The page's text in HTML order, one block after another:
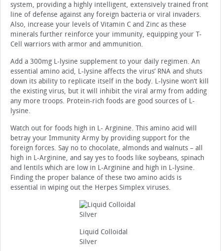
system, providing a highly intelligent, extensively trained front
line of defense against any foreign bacteria or viral invaders.
Also, increase your levels of Vitamin C and Zinc as these
minerals further reinforce your immunity, equipping your T-
Cell warriors with armor and ammunition.
Add a 300mg L-lysine supplement to your daily regimen. An
essential amino acid, L-lysine affects the virus’ RNA and shuts
down its ability to replicate itself in the body. L-lysine won’t kill
the existing virus, but it will inhibit the viral army from adding
any more troops. Protein-rich foods are good sources of L-
lysine.
Watch out for foods high in L- Arginine. This amino acid will
betray your Immunity Army by providing support for the
foreign forces. Say no to chocolate, almonds and walnuts – all
high in L-Arginine, and say yes to foods like soybeans, spinach
and lentils which are low in L-Arginine and high in L-lysine.
Finding the proper balance of these two amino acids is
essential in wiping out the Herpes Simplex viruses.
Liquid Colloidal
Silver